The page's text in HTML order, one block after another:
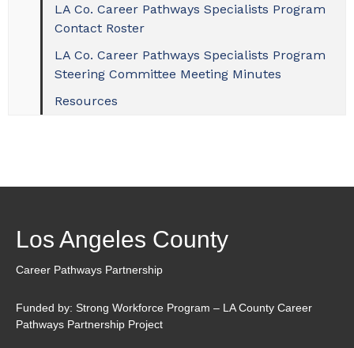
LA Co. Career Pathways Specialists Program
Contact Roster
LA Co. Career Pathways Specialists Program
Steering Committee Meeting Minutes
Resources
Los Angeles County
Career Pathways Partnership
Funded by: Strong Workforce Program – LA County Career
Pathways Partnership Project